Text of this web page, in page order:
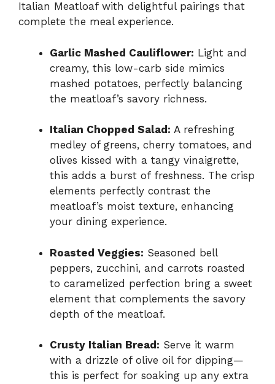
Italian Meatloaf with delightful pairings that
complete the meal experience.
Garlic Mashed Cauliflower: Light and
creamy, this low-carb side mimics
mashed potatoes, perfectly balancing
the meatloaf’s savory richness.
Italian Chopped Salad: A refreshing
medley of greens, cherry tomatoes, and
olives kissed with a tangy vinaigrette,
this adds a burst of freshness. The crisp
elements perfectly contrast the
meatloaf’s moist texture, enhancing
your dining experience.
Roasted Veggies: Seasoned bell
peppers, zucchini, and carrots roasted
to caramelized perfection bring a sweet
element that complements the savory
depth of the meatloaf.
Crusty Italian Bread: Serve it warm
with a drizzle of olive oil for dipping—
this is perfect for soaking up any extra